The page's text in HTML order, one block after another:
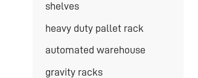
shelves
heavy duty pallet rack
automated warehouse
gravity racks